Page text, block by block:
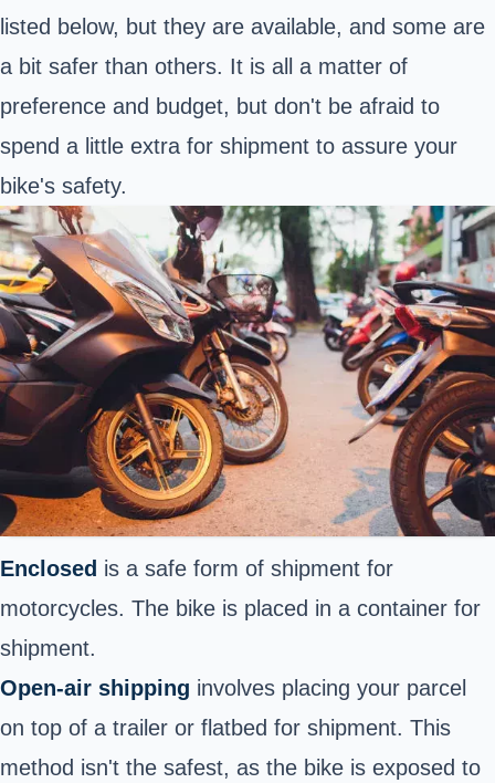
listed below, but they are available, and some are
a bit safer than others. It is all a matter of
preference and budget, but don't be afraid to
spend a little extra for shipment to assure your
bike's safety.
Enclosed is a safe form of shipment for
motorcycles. The bike is placed in a container for
shipment.
Open-air shipping involves placing your parcel
on top of a trailer or flatbed for shipment. This
method isn't the safest, as the bike is exposed to